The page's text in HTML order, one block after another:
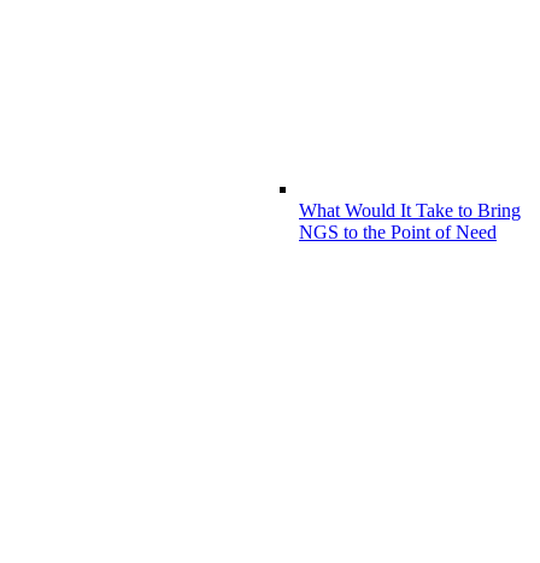
What Would It Take to Bring
NGS to the Point of Need